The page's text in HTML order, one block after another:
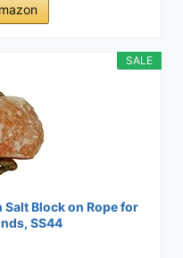
SALE
Block on Rope for
SS44